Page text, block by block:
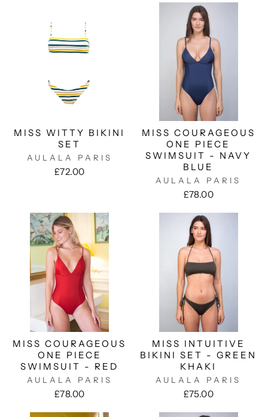
MISS WITTY BIKINI
SET
AULALA PARIS
£72.00
MISS COURAGEOUS
ONE PIECE
SWIMSUIT - NAVY
BLUE
AULALA PARIS
£78.00
MISS COURAGEOUS
ONE PIECE
SWIMSUIT - RED
AULALA PARIS
£78.00
MISS INTUITIVE
BIKINI SET - GREEN
KHAKI
AULALA PARIS
£75.00